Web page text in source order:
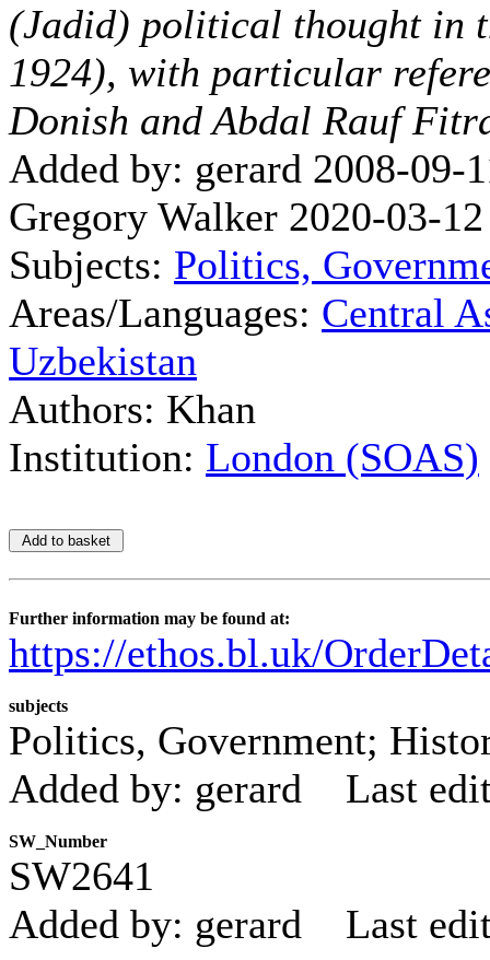
(Jadid) political thought in
1924), with particular
Donish and Abdal Rauf
Added by: gerard 2008-09-
Gregory Walker 2020-03-
Subjects: Politics,
Areas/Languages: Central
Uzbekistan
Authors: Khan
Institution: London (SOAS)
Further information may be found at:
https://ethos.bl.uk/
subjects
Politics, Government;
Added by: gerard
Last
SW_Number
SW2641
Added by: gerard
Last